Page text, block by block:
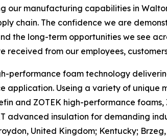
our manufacturing capabilities in
chain. The confidence we are
the long-term opportunities we see
from our employees,
performance foam technology
Useing a variety of unique
and ZOTEK high-performance
advanced insulation for demanding
United Kingdom; Kentucky;